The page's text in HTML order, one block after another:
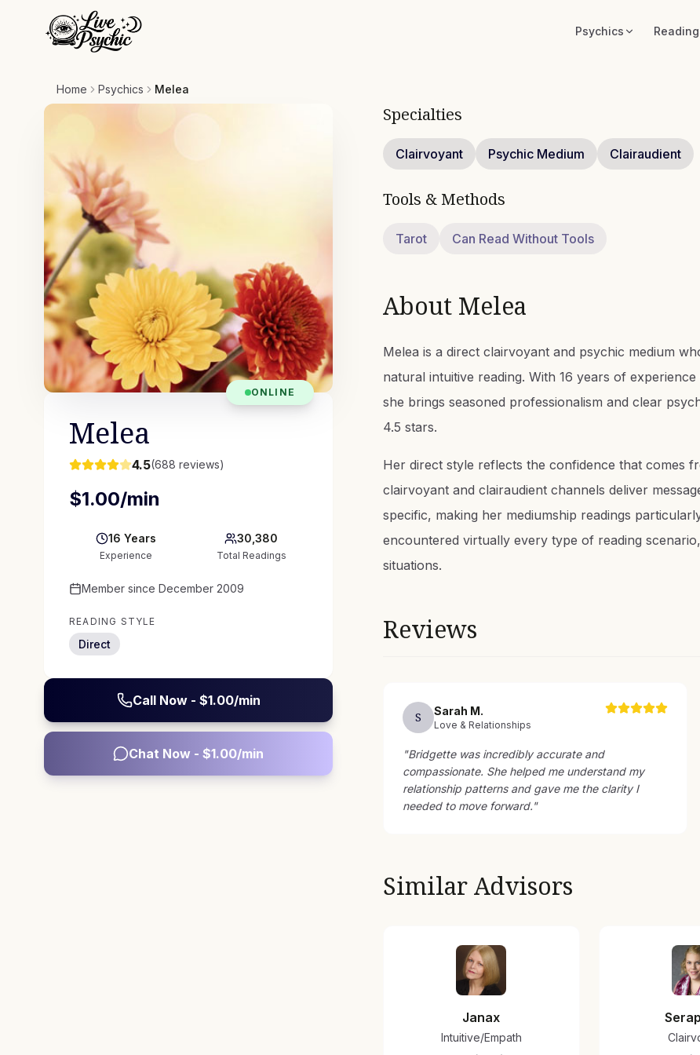
Psychics
Home Psychics Melea
ONLINE
Melea
4.5(688 reviews)
$1.00/min
16 Years
Experience
30,380
Total Readings
Member since December 2009
READING STYLE
Direct
Call Now - $1.00/min
Chat Now - $1.00/min
Specialties
Clairvoyant Psychic Medium Clairaudient
Tools & Methods
Tarot Can Read Without Tools
About Melea
Melea is a direct clairvoyant and psychic medium
natural intuitive reading. With 16 years of
she brings seasoned professionalism and clear
4.5 stars.
Her direct style reflects the confidence that comes
clairvoyant and clairaudient channels deliver
specific, making her mediumship readings
encountered virtually every type of reading
situations.
Reviews
S Sarah M.
Love & Relationships
"Bridgette was incredibly accurate and
compassionate. She helped me understand my
relationship patterns and gave me the clarity I
needed to move forward."
Similar Advisors
Janax
Intuitive/Empath